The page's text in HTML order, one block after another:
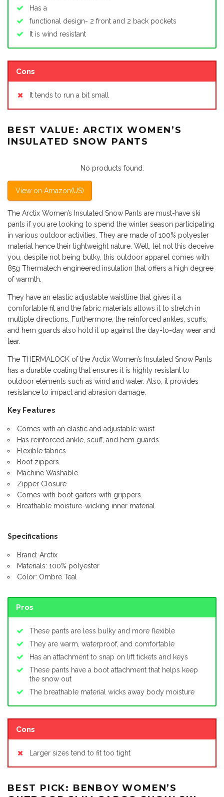
Has a
functional design- 2 front and 2 back pockets
It is wind resistant
Cons
It tends to run a bit small
BEST VALUE: ARCTIX WOMEN’S
INSULATED SNOW PANTS
No products found.
View on Amazon(US)
The Arctix Women’s Insulated Snow Pants are must-have ski
pants if you are looking to spend the winter season participating
in various outdoor activities. They are made of 100% polyester
material hence their lightweight nature. Well, let not this deceive
you, despite not being bulky, this outdoor apparel comes with
85g Thermatech engineered insulation that offers a high degree
of warmth.
They have an elastic adjustable waistline that gives it a
comfortable fit and the fabric materials allows it to stretch in
multiple directions. Furthermore, the reinforced ankles, scuffs,
and hem guards also hold it up against the day-to-day wear and
tear.
The THERMALOCK of the Arctix Women’s Insulated Snow Pants
has a durable coating that ensures it is highly resistant to
outdoor elements such as wind and water. Also, it provides
resistance to impact and abrasion damage.
Key Features
Comes with an elastic and adjustable waist
Has reinforced ankle, scuff, and hem guards.
Flexible fabrics
Boot zippers.
Machine Washable
Zipper Closure
Comes with boot gaiters with grippers.
Breathable moisture-wicking inner material
Specifications
Brand: Arctix
Materials: 100% polyester
Color: Ombre Teal
Pros
These pants are less bulky and more flexible
They are warm, waterproof, and comfortable
Has an attachment to snap on lift tickets and keys
These pants have a boot attachment that helps keep
the snow out
The breathable material wicks away body moisture
Cons
Larger sizes tend to fit too tight
BEST PICK: BENBOY WOMEN’S